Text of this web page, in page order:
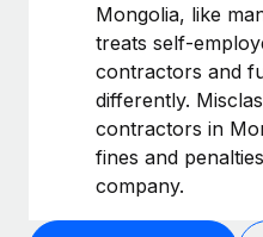
Mongolia, like
treats self-
contractors and
differently.
contractors in
fines and
company.